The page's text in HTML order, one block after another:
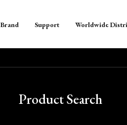
Brand Support Worldwide
Product Search